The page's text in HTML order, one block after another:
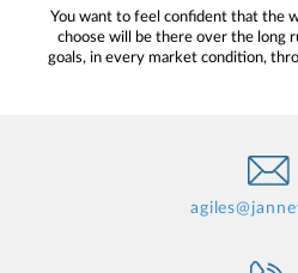
You want to feel confident that the
choose will be there over the long
goals, in every market condition,